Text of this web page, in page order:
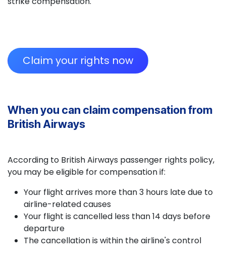
Claim your rights now
When you can claim compensation from
British Airways
According to British Airways passenger rights policy,
you may be eligible for compensation if:
Your flight arrives more than 3 hours late due to
airline-related causes
Your flight is cancelled less than 14 days before
departure
The cancellation is within the airline's control